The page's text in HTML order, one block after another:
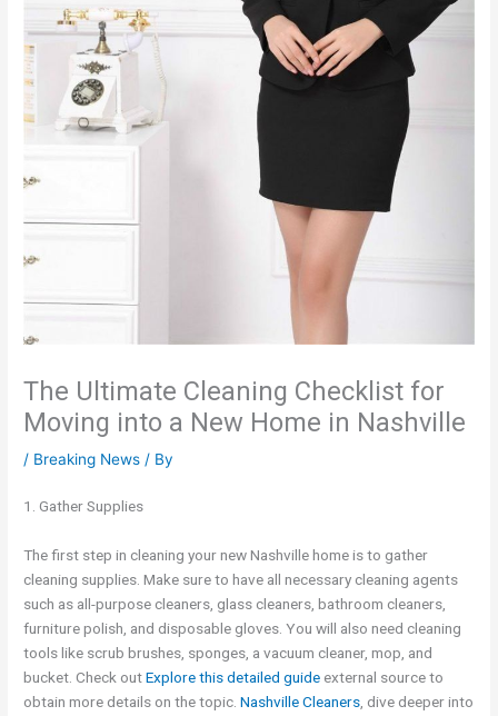
The Ultimate Cleaning Checklist for
Moving into a New Home in Nashville
/ Breaking News / By
1. Gather Supplies
The first step in cleaning your new Nashville home is to gather
cleaning supplies. Make sure to have all necessary cleaning agents
such as all-purpose cleaners, glass cleaners, bathroom cleaners,
furniture polish, and disposable gloves. You will also need cleaning
tools like scrub brushes, sponges, a vacuum cleaner, mop, and
bucket. Check outExplore this detailed guide external source to
obtain more details on the topic.Nashville Cleaners, dive deeper into